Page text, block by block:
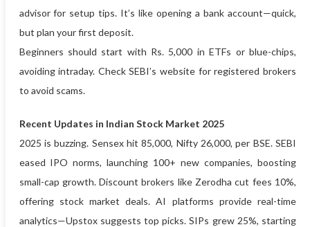
advisor for setup tips. It’s like opening a bank account—quick,
but plan your first deposit.
Beginners should start with Rs. 5,000 in ETFs or blue-chips,
avoiding intraday. Check SEBI’s website for registered brokers
to avoid scams.
Recent Updates in Indian Stock Market 2025
2025 is buzzing. Sensex hit 85,000, Nifty 26,000, per BSE. SEBI
eased IPO norms, launching 100+ new companies, boosting
small-cap growth. Discount brokers like Zerodha cut fees 10%,
offering stock market deals. AI platforms provide real-time
analytics—Upstox suggests top picks. SIPs grew 25%, starting